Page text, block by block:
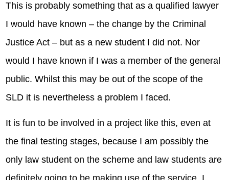
This is probably something that as a qualified lawyer
I would have known – the change by the Criminal
Justice Act – but as a new student I did not. Nor
would I have known if I was a member of the general
public. Whilst this may be out of the scope of the
SLD it is nevertheless a problem I faced.
It is fun to be involved in a project like this, even at
the final testing stages, because I am possibly the
only law student on the scheme and law students are
definitely going to be making use of the service. I